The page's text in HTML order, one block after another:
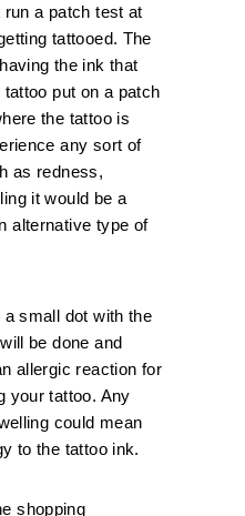
a patch test at
tattooed. The
the ink that
put on a patch
the tattoo is
any sort of
as redness,
it would be a
alternative type of
small dot with the
be done and
allergic reaction for
your tattoo. Any
could mean
to the tattoo ink.
shopping